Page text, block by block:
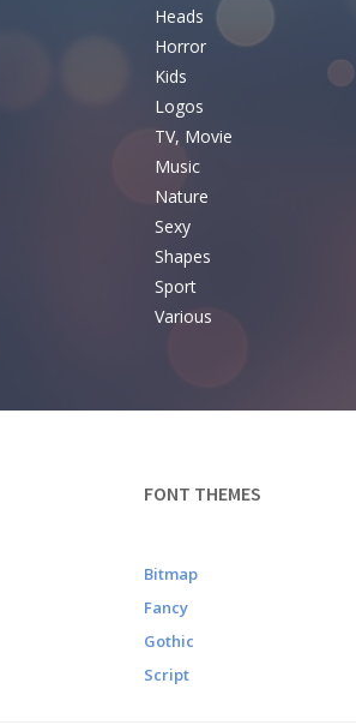
Heads
Horror
Kids
Logos
TV, Movie
Music
Nature
Sexy
Shapes
Sport
Various
FONT THEMES
Bitmap
Fancy
Gothic
Script